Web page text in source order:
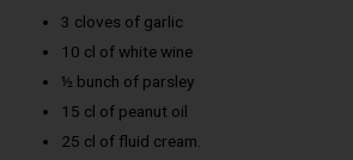
3 cloves of garlic
10 cl of white wine
½ bunch of parsley
15 cl of peanut oil
25 cl of fluid cream.